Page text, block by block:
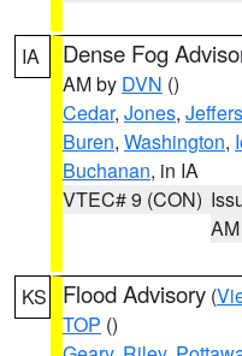
IA Dense Fog
AM by DVN ()
Cedar, Jones,
Buren, Washington,
Buchanan, in IA
VTEC# 9 (CON)
AM
KS Flood Advisory (
TOP ()